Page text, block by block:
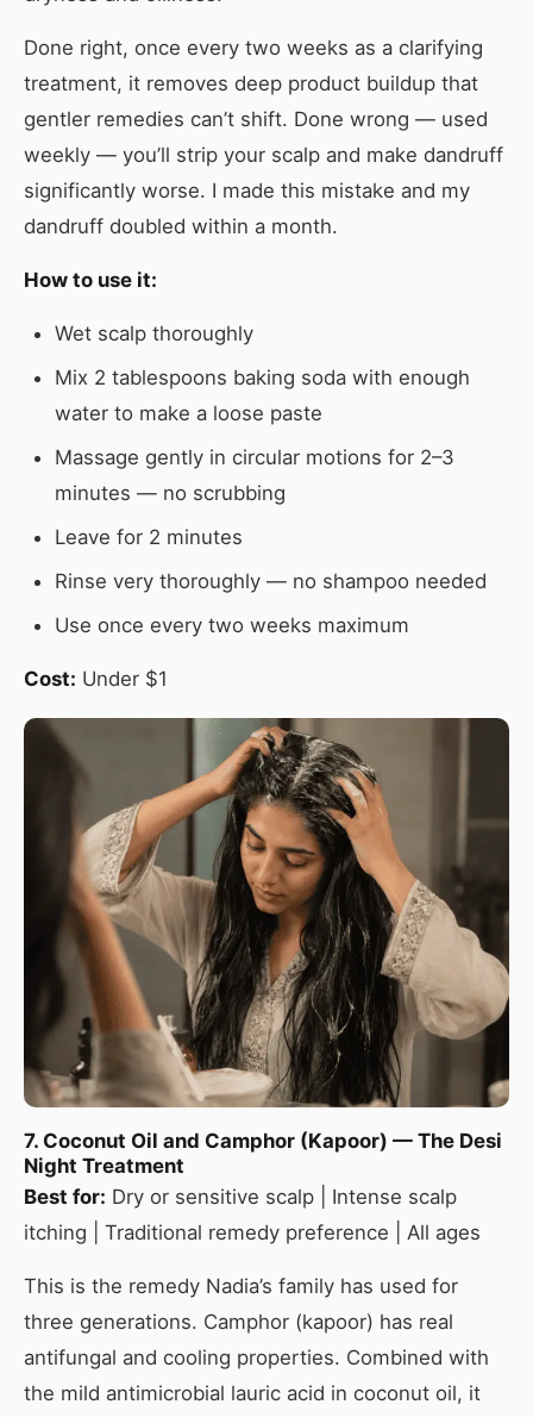
Done right, once every two weeks as a clarifying
treatment, it removes deep product buildup that
gentler remedies can’t shift. Done wrong — used
weekly — you’ll strip your scalp and make dandruff
significantly worse. I made this mistake and my
dandruff doubled within a month.
How to use it:
Wet scalp thoroughly
Mix 2 tablespoons baking soda with enough
water to make a loose paste
Massage gently in circular motions for 2–3
minutes — no scrubbing
Leave for 2 minutes
Rinse very thoroughly — no shampoo needed
Use once every two weeks maximum
Cost: Under $1
7. Coconut Oil and Camphor (Kapoor) — The Desi
Night Treatment
Best for: Dry or sensitive scalp | Intense scalp
itching | Traditional remedy preference | All ages
This is the remedy Nadia’s family has used for
three generations. Camphor (kapoor) has real
antifungal and cooling properties. Combined with
the mild antimicrobial lauric acid in coconut oil, it